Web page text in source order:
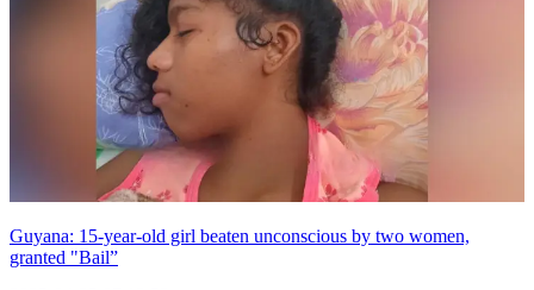
Guyana: 15-year-old girl beaten unconscious by two women,
granted "Bail”